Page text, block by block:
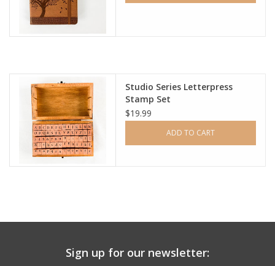
Studio Series Letterpress
Stamp Set
$19.99
ADD TO CART
Sign up for our newsletter: